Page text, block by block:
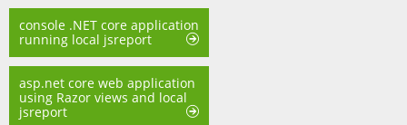
console .NET core application
running local jsreport
asp.net core web application
using Razor views and local
jsreport